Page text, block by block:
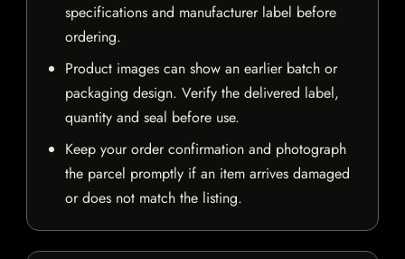
specifications and manufacturer label before
ordering.
Product images can show an earlier batch or
packaging design. Verify the delivered label,
quantity and seal before use.
Keep your order confirmation and photograph
the parcel promptly if an item arrives damaged
or does not match the listing.